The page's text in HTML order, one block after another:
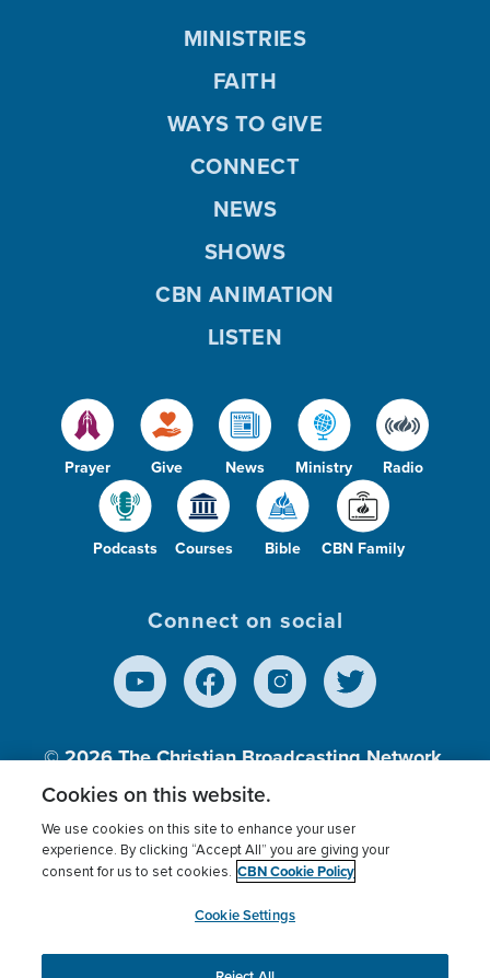
Prayer Give News Ministry Radio
Podcasts Courses Bible CBN Family
MINISTRIES
FAITH
WAYS TO GIVE
CONNECT
NEWS
SHOWS
CBN ANIMATION
LISTEN
Connect on social
© 2026The Christian Broadcasting Network,
Inc., A nonprofit 501 (c)(3) Charitable
Terms of use Privacy Policy
Donor Privacy
Cookies Settings
myCBN
Cookies on this website.
We use cookies on this site to enhance your user
experience. By clicking “Accept All” you are giving your
consent for us to set cookies. CBN Cookie Policy
Cookie Settings